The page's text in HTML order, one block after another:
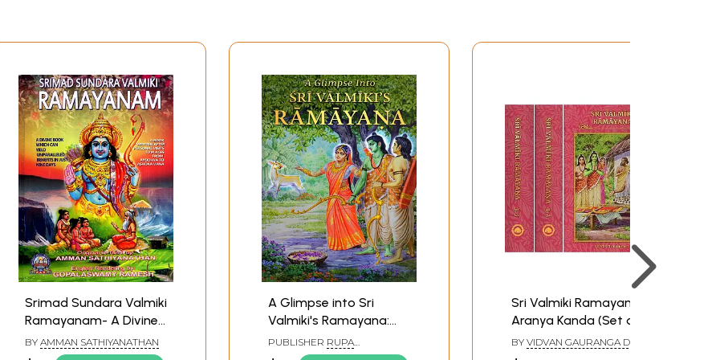
Srimad Sundara Valmiki
Ramayanam- A Divine
Book Which can Yield
Unparalleled Benefits in
BY AMMAN SATHIYANATHAN
A Glimpse into Sri
Valmiki's Ramayana:
Bala Kanda (Canto 1:
Boyhood)
PUBLISHER RUPA
RAGUNATHA VANI
Sri Valmiki Ramayana-
Aranya Kanda (Set of 3
Books)
BY VIDVAN GAURANGA DASA